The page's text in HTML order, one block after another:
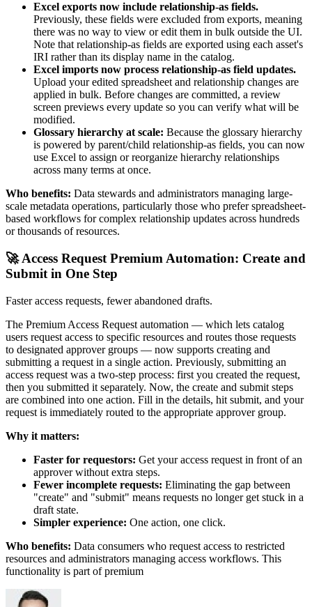
Excel exports now include relationship-as fields.
Previously, these fields were excluded from exports, meaning
there was no way to view or edit them in bulk outside the UI.
Note that relationship-as fields are exported using each asset's
IRI rather than its display name in the catalog.
Excel imports now process relationship-as field updates.
Upload your edited spreadsheet and relationship changes are
applied in bulk. Before changes are committed, a review
screen previews every update so you can verify what will be
modified.
Glossary hierarchy at scale: Because the glossary hierarchy
is powered by parent/child relationship-as fields, you can now
use Excel to assign or reorganize hierarchy relationships
across many terms at once.
Who benefits: Data stewards and administrators managing large-
scale metadata operations, particularly those who prefer spreadsheet-
based workflows for complex relationship updates across hundreds
or thousands of resources.
🚀 Access Request Premium Automation: Create and
Submit in One Step
Faster access requests, fewer abandoned drafts.
The Premium Access Request automation — which lets catalog
users request access to specific resources and routes those requests
to designated approver groups — now supports creating and
submitting a request in a single action. Previously, submitting an
access request was a two-step process: first you created the request,
then you submitted it separately. Now, the create and submit steps
are combined into one action. Fill in the details, hit submit, and your
request is immediately routed to the appropriate approver group.
Why it matters:
Faster for requestors: Get your access request in front of an
approver without extra steps.
Fewer incomplete requests: Eliminating the gap between
"create" and "submit" means requests no longer get stuck in a
draft state.
Simpler experience: One action, one click.
Who benefits: Data consumers who request access to restricted
resources and administrators managing access workflows. This
functionality is part of premium